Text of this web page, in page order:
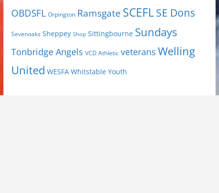
OBDSFL Orpington Ramsgate SCEFLSE Dons
Sevenoaks Sheppey Shop Sittingbourne Sundays
Tonbridge Angels VCD Athletic veterans Welling
United WESFA Whitstable Youth